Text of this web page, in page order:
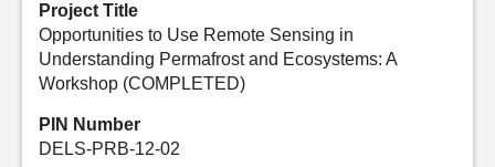
Project Title
Opportunities to Use Remote Sensing in
Understanding Permafrost and Ecosystems: A
Workshop (COMPLETED)
PIN Number
DELS-PRB-12-02